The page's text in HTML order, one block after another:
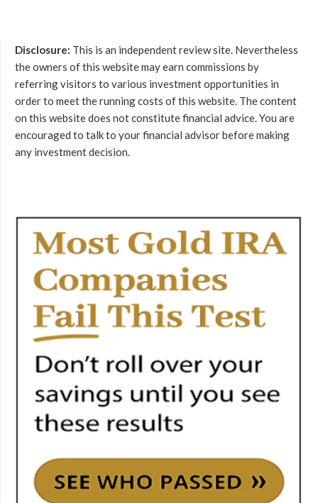
Disclosure: This is an independent review site. Nevertheless
the owners of this website may earn commissions by
referring visitors to various investment opportunities in
order to meet the running costs of this website. The content
on this website does not constitute financial advice. You are
encouraged to talk to your financial advisor before making
any investment decision.